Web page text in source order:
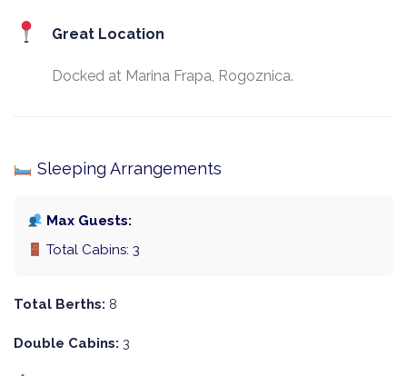
Great Location
Docked at Marina Frapa, Rogoznica.
Sleeping Arrangements
Max Guests:
Total Cabins: 3
Total Berths: 8
Double Cabins: 3